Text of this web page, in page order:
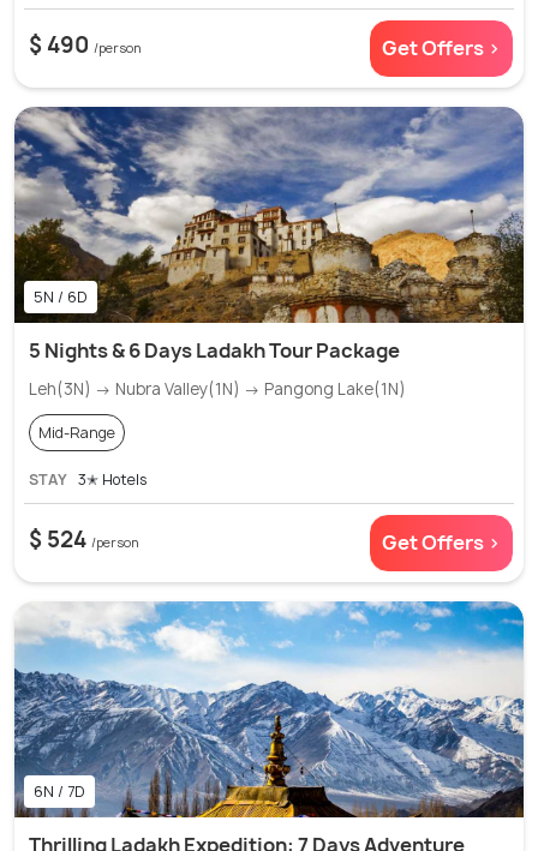
$ 490 /person Get Offers >
5N / 6D
5 Nights & 6 Days Ladakh Tour Package
Leh(3N) → Nubra Valley(1N) → Pangong Lake(1N)
Mid-Range
STAY 3✭ Hotels
$ 524 /person Get Offers >
6N / 7D
Thrilling Ladakh Expedition: 7 Days Adventure